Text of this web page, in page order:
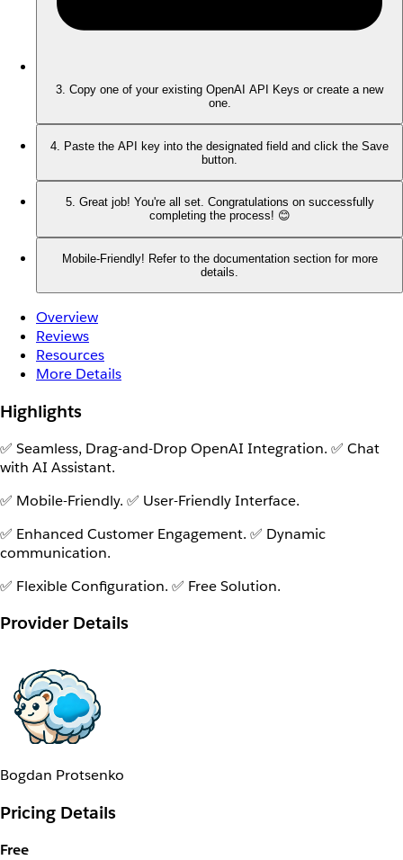
3. Copy one of your existing OpenAI API Keys or create a new
one.
4. Paste the API key into the designated field and click the Save
button.
5. Great job! You're all set. Congratulations on successfully
completing the process! 😊
Mobile-Friendly! Refer to the documentation section for more
details.
Overview
Reviews
Resources
More Details
Highlights
✅ Seamless, Drag-and-Drop OpenAI Integration. ✅ Chat
with AI Assistant.
✅ Mobile-Friendly. ✅ User-Friendly Interface.
✅ Enhanced Customer Engagement. ✅ Dynamic
communication.
✅ Flexible Configuration. ✅ Free Solution.
Provider Details
Bogdan Protsenko
Pricing Details
Free